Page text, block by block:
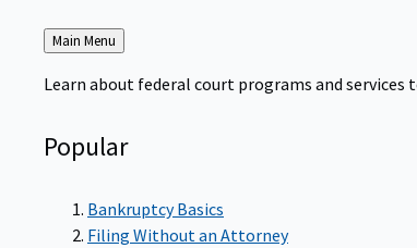
Back
to
Main Menu
Learn about federal court programs and
Popular
Bankruptcy Basics
Filing Without an Attorney